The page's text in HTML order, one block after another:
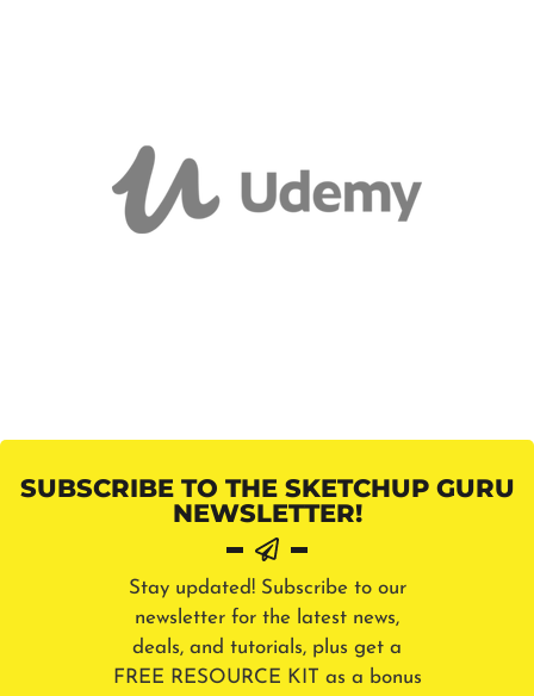
SUBSCRIBE TO THE SKETCHUP GURU
NEWSLETTER!
Stay updated! Subscribe to our
newsletter for the latest news,
deals, and tutorials, plus get a
FREE RESOURCE KIT as a bonus